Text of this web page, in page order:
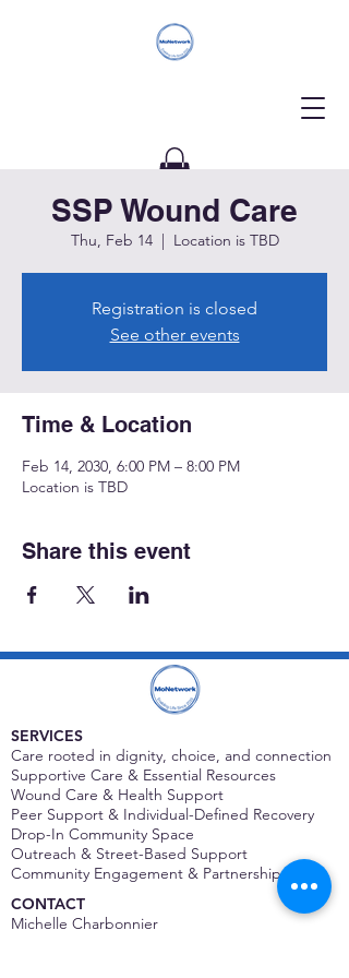
Donate
SSP Wound Care
Thu, Feb 14
  |
Location is TBD
Registration is closed
See other events
Time & Location
Feb 14, 2030, 6:00 PM – 8:00 PM
Location is TBD
Share this event
SERVICES
Care rooted in dignity, choice, and connection
Supportive Care & Essential Resources
Wound Care & Health Support
Peer Support & Individual-Defined Recovery
Drop-In Community Space
Outreach & Street-Based Support
Community Engagement & Partnership
CONTACT
Michelle Charbonnier